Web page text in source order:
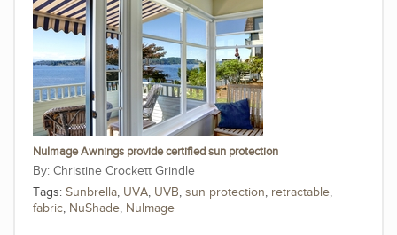
NuImage Awnings provide certified sun protection
Christine Crockett Grindle
Tags: Sunbrella, UVA, UVB, sun protection, retractable,
fabric, NuShade, NuImage